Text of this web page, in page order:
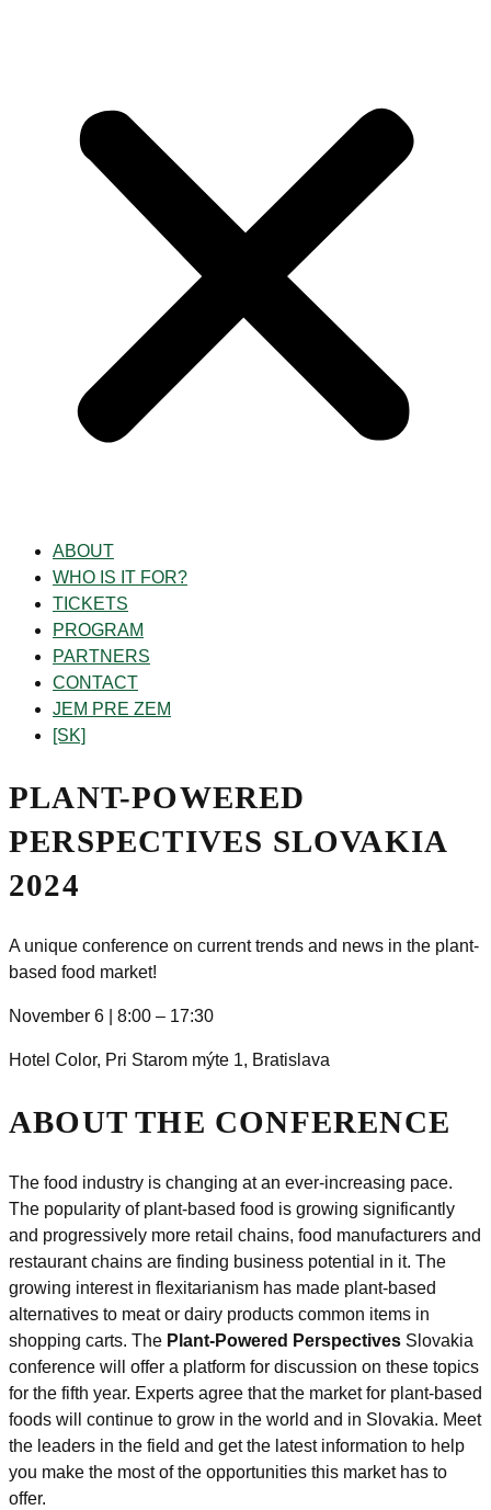
ABOUT
WHO IS IT FOR?
TICKETS
PROGRAM
PARTNERS
CONTACT
JEM PRE ZEM
[SK]
PLANT-POWERED
PERSPECTIVES SLOVAKIA
2024
A unique conference on current trends and news in the plant-
based food market!
November 6 | 8:00 – 17:30
Hotel Color, Pri Starom mýte 1, Bratislava
ABOUT THE CONFERENCE
The food industry is changing at an ever-increasing pace.
The popularity of plant-based food is growing significantly
and progressively more retail chains, food manufacturers and
restaurant chains are finding business potential in it. The
growing interest in flexitarianism has made plant-based
alternatives to meat or dairy products common items in
shopping carts. The Plant-Powered Perspectives Slovakia
conference will offer a platform for discussion on these topics
for the fifth year. Experts agree that the market for plant-based
foods will continue to grow in the world and in Slovakia. Meet
the leaders in the field and get the latest information to help
you make the most of the opportunities this market has to
offer.